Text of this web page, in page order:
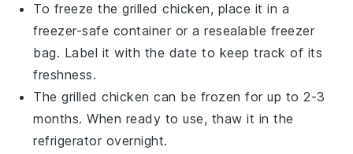
To freeze thegrilled chicken, place it in a
freezer-safe container or a resealable freezer
bag. Label it with the date to keep track of its
freshness.
Thegrilled chicken can be frozen for up to 2-3
months. When ready to use, thaw it in the
refrigerator overnight.